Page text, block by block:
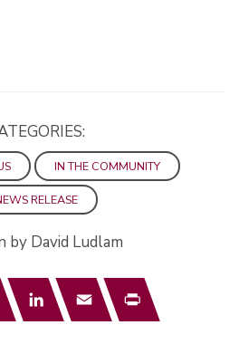
IN THE COMMUNITY
RELEASE
David Ludlam
TwitterLinkedInEmail Print